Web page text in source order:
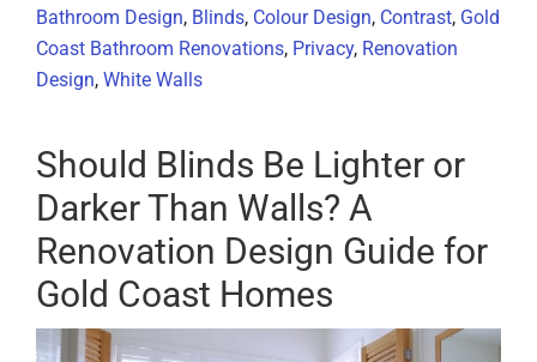
Bathroom Design, Blinds, Colour Design, Contrast, Gold
Coast Bathroom Renovations, Privacy, Renovation
Design, White Walls
Should Blinds Be Lighter or
Darker Than Walls? A
Renovation Design Guide for
Gold Coast Homes